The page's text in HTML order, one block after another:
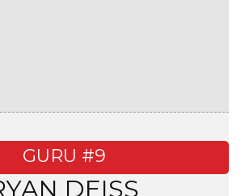
GURU #9
DEISS